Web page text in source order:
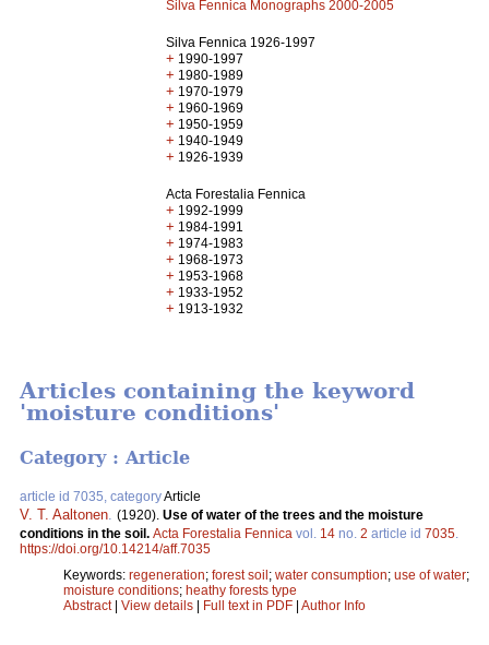
Silva Fennica Monographs 2000-2005
Silva Fennica 1926-1997
+ 1990-1997
+ 1980-1989
+ 1970-1979
+ 1960-1969
+ 1950-1959
+ 1940-1949
+ 1926-1939
Acta Forestalia Fennica
+ 1992-1999
+ 1984-1991
+ 1974-1983
+ 1968-1973
+ 1953-1968
+ 1933-1952
+ 1913-1932
Articles containing the keyword
'moisture conditions'
Category : Article
article id 7035, categoryArticle
V. T. Aaltonen (1920). Use of water of the trees and the moisture
conditions in the soil. Acta Forestalia Fennica vol. 14 no. 2 article id 7035
https://doi.org/10.14214/aff.7035
Keywords: regeneration; forest soil; water consumption; use of water;
moisture conditions; heathy forests type
Abstract| View details | Full text in PDF | Author Info